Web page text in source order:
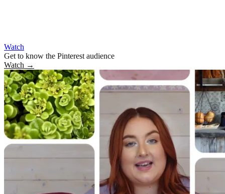
Watch
Get to know the Pinterest audience
Watch →